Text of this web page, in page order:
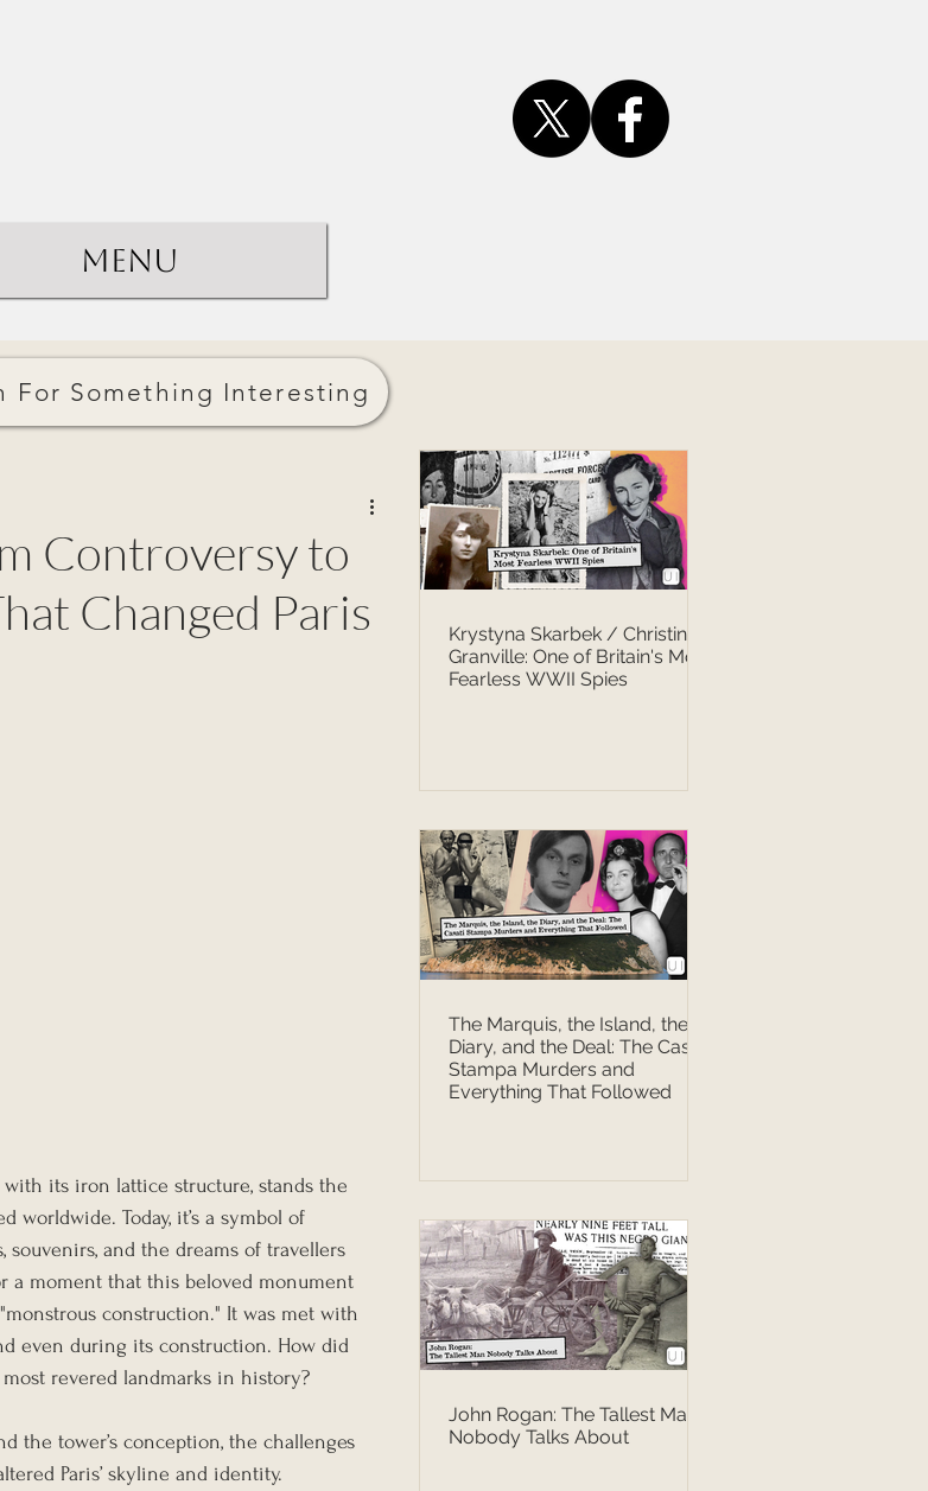
Menu
For Something Interesting
Controversy to
Changed Paris
its iron lattice structure, stands the
Today, it’s a symbol of
souvenirs, and the dreams of travellers
a moment that this beloved monument
construction." It was met with
even during its construction. How did
revered landmarks in history?
the tower’s conception, the challenges
Paris’ skyline and identity.
Krystyna Skarbek / Christine
Granville: One of Britain's Most
Fearless WWII Spies
The Marquis, the Island, the
Diary, and the Deal: The Casati
Stampa Murders and
Everything That Followed
John Rogan: The Tallest Man
Nobody Talks About